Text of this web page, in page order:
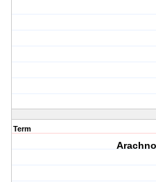
Term